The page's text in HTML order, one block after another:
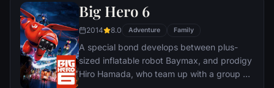
Big Hero 6
2014 8.0 Adventure Family
A special bond develops between plus-
sized inflatable robot Baymax, and prodigy
Hiro Hamada, who team up with a group of